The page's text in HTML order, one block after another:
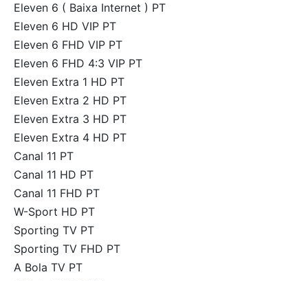
Eleven 6 ( Baixa Internet ) PT
Eleven 6 HD VIP PT
Eleven 6 FHD VIP PT
Eleven 6 FHD 4:3 VIP PT
Eleven Extra 1 HD PT
Eleven Extra 2 HD PT
Eleven Extra 3 HD PT
Eleven Extra 4 HD PT
Canal 11 PT
Canal 11 HD PT
Canal 11 FHD PT
W-Sport HD PT
Sporting TV PT
Sporting TV FHD PT
A Bola TV PT